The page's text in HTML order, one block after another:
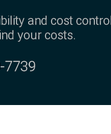
and cost
your costs.
7739